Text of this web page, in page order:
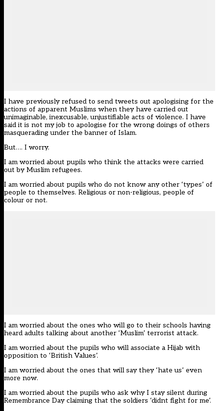
I have previously refused to send tweets out apologising for the
actions of apparent Muslims when they have carried out
unimaginable, inexcusable, unjustifiable acts of violence. I have
said it is not my job to apologise for the wrong doings of others
masquerading under the banner of Islam.
But…. I worry.
I am worried about pupils who think the attacks were carried
out by Muslim refugees.
I am worried about pupils who do not know any other ‘types’ of
people to themselves. Religious or non-religious, people of
colour or not.
I am worried about the ones who will go to their schools having
heard adults talking about another ‘Muslim’ terrorist attack.
I am worried about the pupils who will associate a Hijab with
opposition to ‘British Values’.
I am worried about the ones that will say they ‘hate us’ even
more now.
I am worried about the pupils who ask why I stay silent during
Remembrance Day claiming that the soldiers ‘didnt fight for me’.